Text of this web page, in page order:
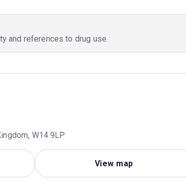
and references to drug use.
W14 9LP
View map